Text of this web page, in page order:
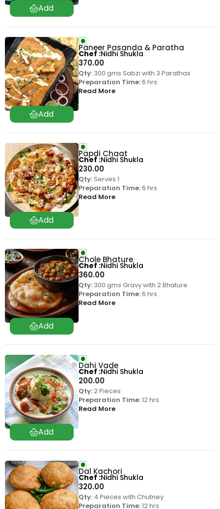
Paneer Pasanda & Paratha
370.00
Qty:300 gms Sabzi with 3 Parathas
Preparation Time:6 hrs
Read More
Chef Nidhi Shukla
Papdi Chaat
230.00
Qty:Serves 1
Preparation Time:6 hrs
Read More
Chef Nidhi Shukla
Chole Bhature
360.00
Qty:300 gms Gravy with 2 Bhature
Preparation Time:6 hrs
Read More
Chef Nidhi Shukla
Dahi Vade
200.00
Qty:2 Pieces
Preparation Time:12 hrs
Read More
Chef Nidhi Shukla
Dal Kachori
320.00
Qty:4 Pieces with Chutney
Preparation Time:12 hrs
Chef Nidhi Shukla